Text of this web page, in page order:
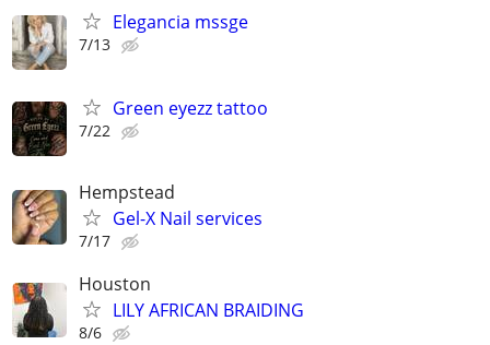
Elegancia mssge
7/13
Green eyezz tattoo
7/22
Hempstead
Gel-X Nail services
7/17
Houston
LILY AFRICAN BRAIDING
8/6